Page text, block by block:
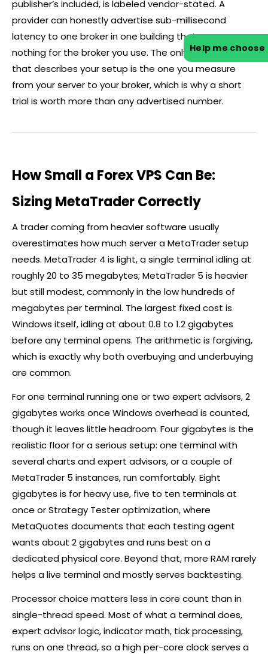
publisher’s included, is labeled vendor-stated. A
provider can honestly advertise sub-millisecond
latency to one brokerin one building that means
nothing for the brokeryou use. The only latency figure
that describes your setup is the one you measure
from your server to yourbroker, which is why a short
trial is worth more than any advertised number.
How Small a Forex VPS Can Be:
Sizing MetaTrader Correctly
A trader coming from heavier software usually
overestimates how much server a MetaTrader setup
needs. MetaTrader 4 is light, a single terminal idling at
roughly 20 to 35 megabytes; MetaTrader 5 is heavier
but still modest, commonly in the low hundreds of
megabytes per terminal. The largest fixed cost is
Windows itself, idling at about 0.8 to 1.2 gigabytes
before any terminal opens. The arithmetic is forgiving,
which is exactly why both overbuying and underbuying
are common.
For one terminal running one or two expert advisors, 2
gigabytes works once Windows overhead is counted,
though it leaves little headroom. Four gigabytes is the
realistic floor for a serious setup: one terminal with
several charts and expert advisors, or a couple of
MetaTrader 5 instances, run comfortably. Eight
gigabytes is for heavy use, five to ten terminals at
once or Strategy Tester optimization, where
MetaQuotes documents that each testing agent
wants about 2 gigabytes and runs best on a
dedicated physical core. Beyond that, more RAM rarely
helps a live terminal and mostly serves backtesting.
Processor choice matters less in core count than in
single-thread speed. Most of what a terminal does,
expert advisor logic, indicator math, tick processing,
runs on one thread, so a high per-core clock serves a
Help me choose